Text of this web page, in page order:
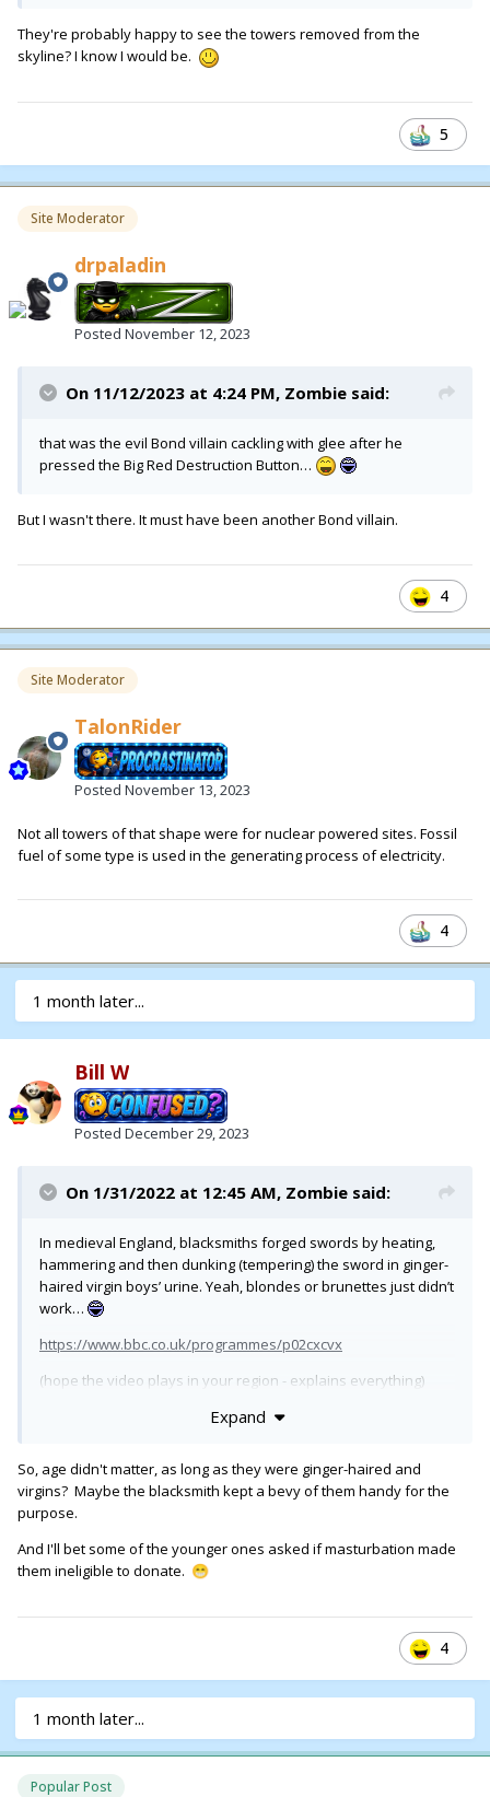
They're probably happy to see the towers removed from the
skyline? I know I would be.
5
Site Moderator
drpaladin
Posted November 12, 2023
On 11/12/2023 at 4:24 PM, Zombie said:
that was the evil Bond villain cackling with glee after he
pressed the Big Red Destruction Button…
But I wasn't there. It must have been another Bond villain.
4
Site Moderator
TalonRider
Posted November 13, 2023
Not all towers of that shape were for nuclear powered sites. Fossil
fuel of some type is used in the generating process of electricity.
4
1 month later...
Bill W
Posted December 29, 2023
On 1/31/2022 at 12:45 AM, Zombie said:
In medieval England, blacksmiths forged swords by heating,
hammering and then dunking (tempering) the sword in ginger-
haired virgin boys’ urine. Yeah, blondes or brunettes just didn’t
work…
https://www.bbc.co.uk/programmes/p02cxcvx
(hope the video plays in your region - explains everything)
Expand
So, age didn't matter, as long as they were ginger-haired and
virgins? Maybe the blacksmith kept a bevy of them handy for the
purpose.
And I'll bet some of the younger ones asked if masturbation made
them ineligible to donate. 😁
4
1 month later...
Popular Post